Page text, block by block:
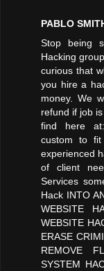
PABLO
Stop being
Hacking
curious that
you hire a
money. We
refund if job
find here
custom to fit
experienced
of client
Services
Hack INTO
WEBSITE
WEBSITE
ERASE
REMOVE
SYSTEM